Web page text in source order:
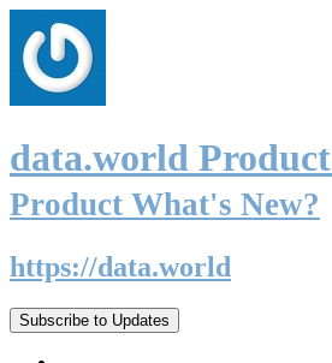
data.world Product
Product What's New?
https://data.world
Subscribe to Updates